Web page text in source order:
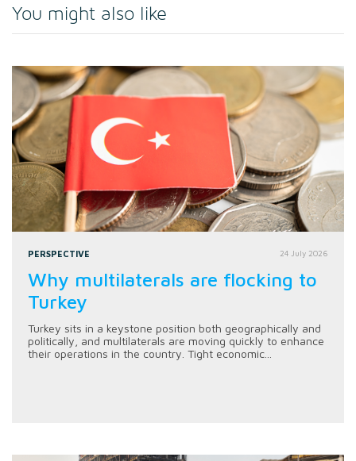
You might also like
PERSPECTIVE 24 July 2026
Why multilaterals are flocking to
Turkey
Turkey sits in a keystone position both geographically and
politically, and multilaterals are moving quickly to enhance
their operations in the country. Tight economic...